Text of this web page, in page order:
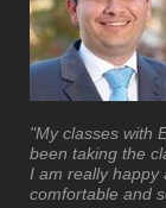
"My classes with
been taking the
I am really happy
comfortable and